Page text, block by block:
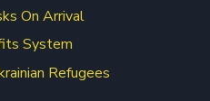
On Arrival
System
Refugees